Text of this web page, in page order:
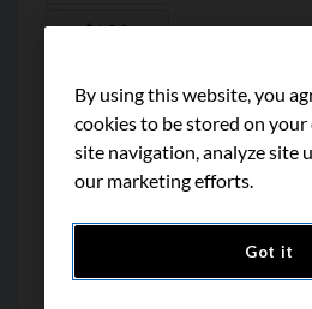
By using this website, you
cookies to be stored on your
site navigation, analyze site
our marketing efforts.
Got it